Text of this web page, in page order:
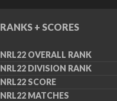
RANKS + SCORES
NRL22 OVERALL RANK
NRL22 DIVISION RANK
NRL22 SCORE
NRL22 MATCHES